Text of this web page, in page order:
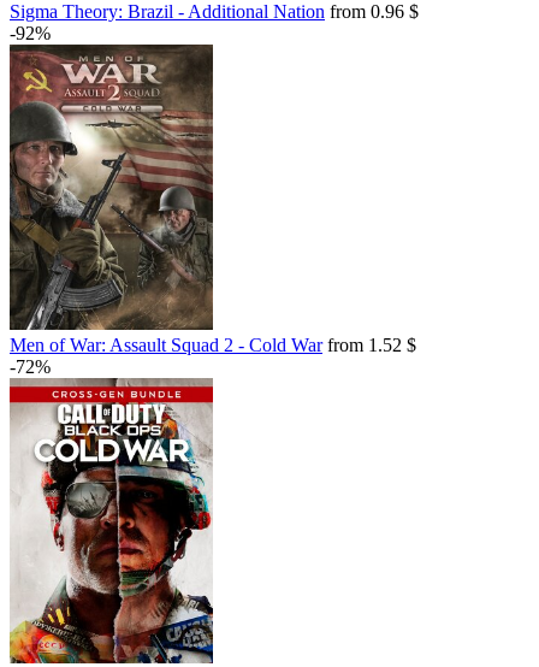
Sigma Theory: Brazil - Additional Nation from 0.96 $
-92%
Men of War: Assault Squad 2 - Cold Warfrom 1.52 $
-72%